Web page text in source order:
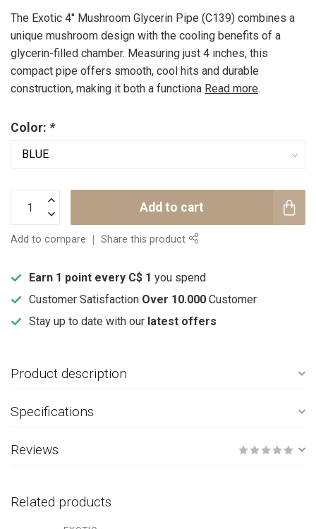
The Exotic 4'' Mushroom Glycerin Pipe (C139) combines a
unique mushroom design with the cooling benefits of a
glycerin-filled chamber. Measuring just 4 inches, this
compact pipe offers smooth, cool hits and durable
construction, making it both a functiona Read more.
Color: *
Add to cart
Add to compare Share this product
Earn 1 point every C$ 1 you spend
Customer Satisfaction Over 10.000 Customer
Stay up to date with our latest offers
Product description
Specifications
Reviews
Related products